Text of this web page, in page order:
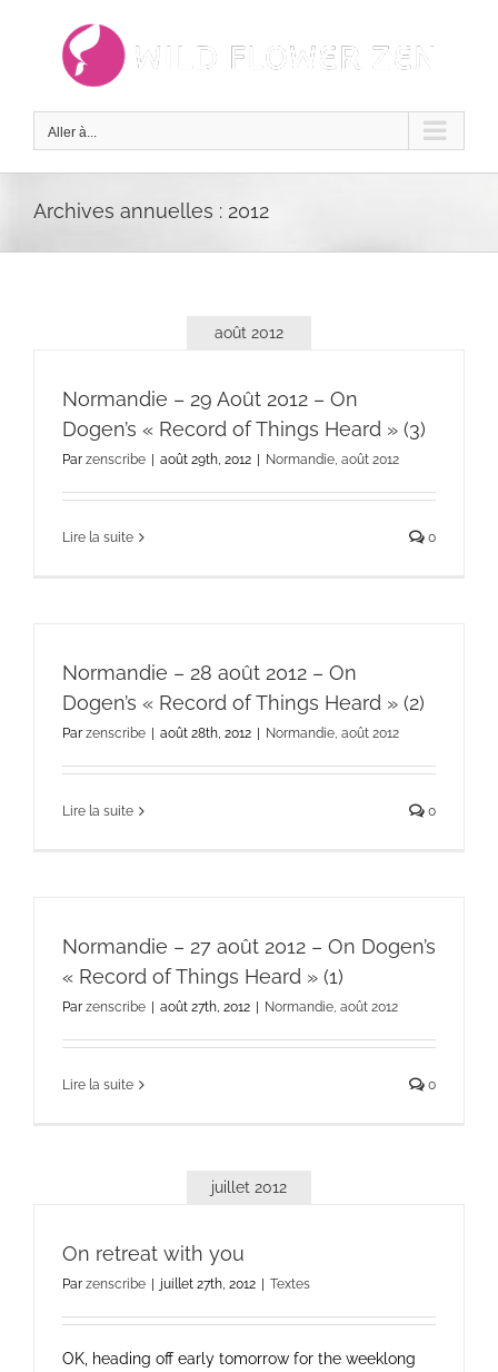
Aller à...
Archives annuelles : 2012
août 2012
Normandie – 29 Août 2012 – On
Dogen’s « Record of Things Heard » (3)
Par zenscribe | août 29th, 2012 | Normandie, août 2012
Lire la suite 0
Normandie – 28 août 2012 – On
Dogen’s « Record of Things Heard » (2)
Par zenscribe | août 28th, 2012 | Normandie, août 2012
Lire la suite 0
Normandie – 27 août 2012 – On Dogen’s
« Record of Things Heard » (1)
Par zenscribe | août 27th, 2012 | Normandie, août 2012
Lire la suite 0
juillet 2012
On retreat with you
Par zenscribe | juillet 27th, 2012 | Textes
OK, heading off early tomorrow for the weeklong